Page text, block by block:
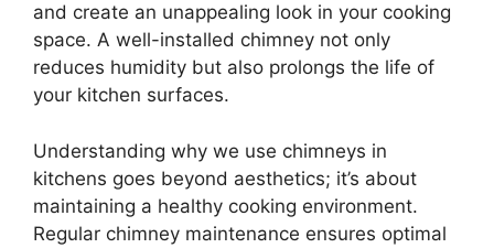
and create an unappealing look in your cooking
space. A well-installed chimney not only
reduces humidity but also prolongs the life of
your kitchen surfaces.
Understanding why we use chimneys in
kitchens goes beyond aesthetics; it’s about
maintaining a healthy cooking environment.
Regular chimney maintenance ensures optimal